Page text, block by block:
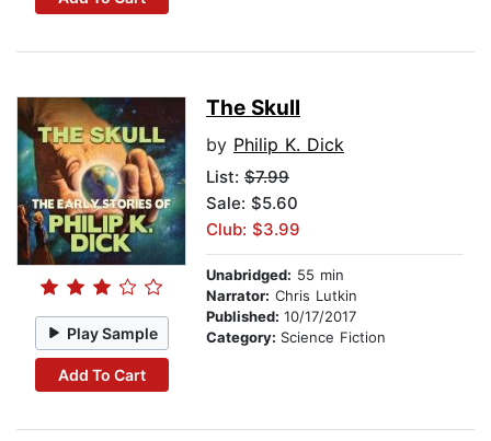
Play Sample
Add To Cart
The Skull
by Philip K. Dick
List: $7.99
Sale: $5.60
Club: $3.99
Unabridged: 55 min
Narrator: Chris Lutkin
Published: 10/17/2017
Category: Science Fiction